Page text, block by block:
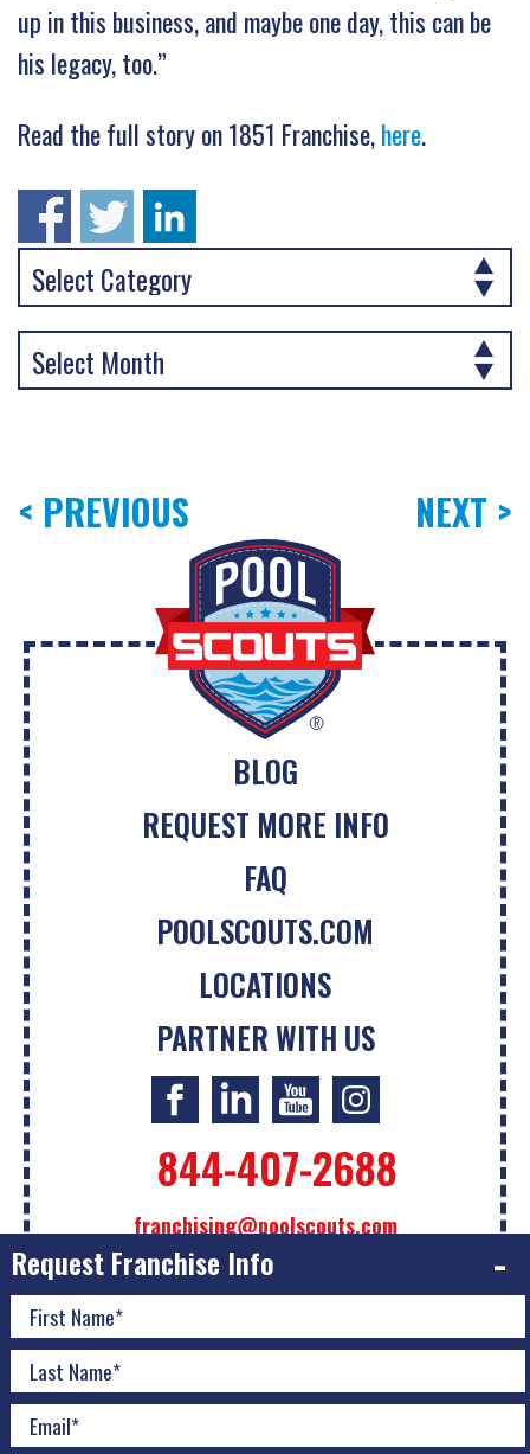
up in this business, and maybe one day, this can be
his legacy, too.”
Read the full story on 1851 Franchise,here.
< PREVIOUS NEXT >
BLOG
REQUEST MORE INFO
FAQ
POOLSCOUTS.COM
LOCATIONS
PARTNER WITH US
844-407-2688
franchising@poolscouts.com
The information contained on this website is not intended
as an offer to sell a franchise or the sol... Read More
© 2026 Pool Scouts | All Rights Reserved |A Buzz Franchise
Brands Company
Request Franchise Info